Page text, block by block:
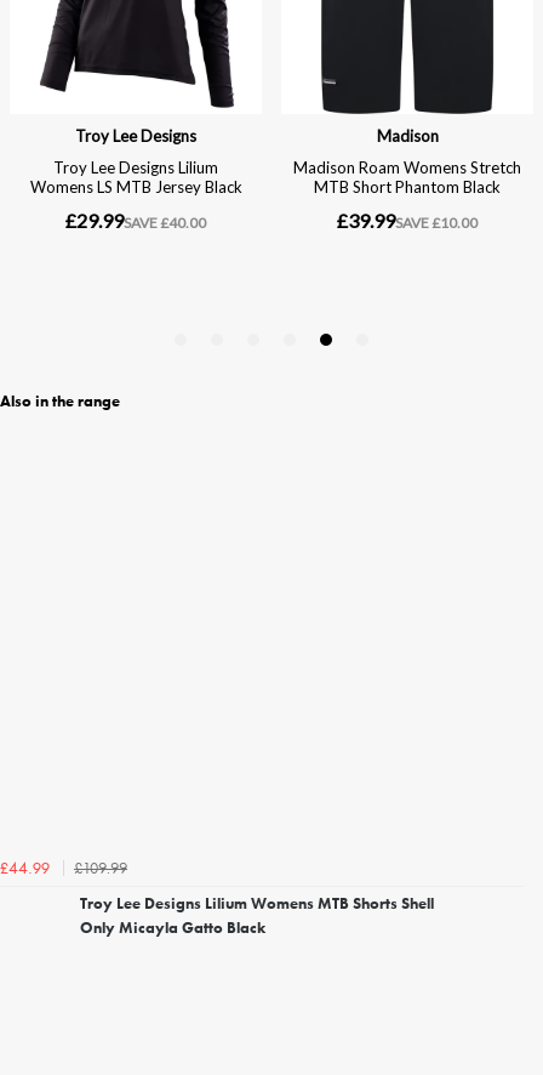
Also in the range
£44.99
£109.99
Troy Lee Designs Lilium Womens MTB Shorts Shell
Only Micayla Gatto Black